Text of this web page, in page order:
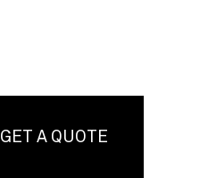
GET A QUOTE